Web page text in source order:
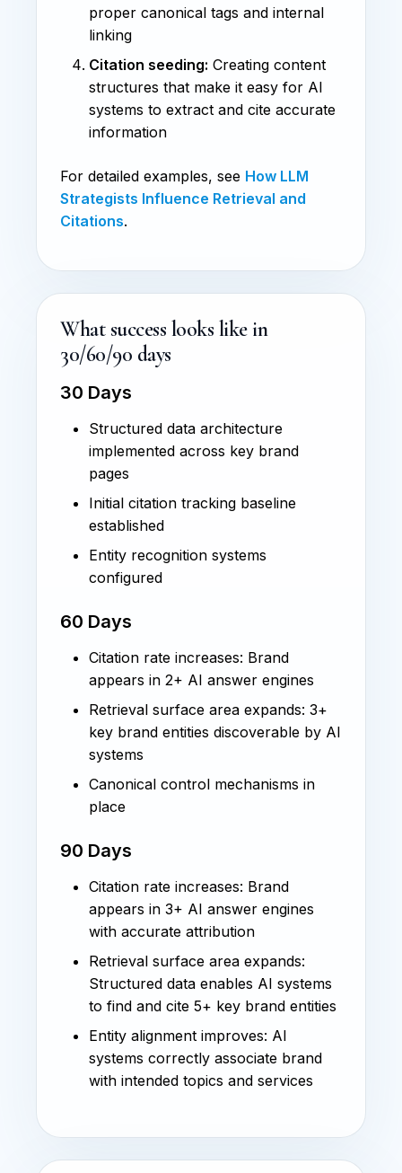
proper canonical tags and internal
linking
Citation seeding: Creating content
structures that make it easy for AI
systems to extract and cite accurate
information
For detailed examples, see How LLM
Strategists Influence Retrieval and
Citations.
What success looks like in
30/60/90 days
30 Days
Structured data architecture
implemented across key brand
pages
Initial citation tracking baseline
established
Entity recognition systems
configured
60 Days
Citation rate increases: Brand
appears in 2+ AI answer engines
Retrieval surface area expands: 3+
key brand entities discoverable by AI
systems
Canonical control mechanisms in
place
90 Days
Citation rate increases: Brand
appears in 3+ AI answer engines
with accurate attribution
Retrieval surface area expands:
Structured data enables AI systems
to find and cite 5+ key brand entities
Entity alignment improves: AI
systems correctly associate brand
with intended topics and services